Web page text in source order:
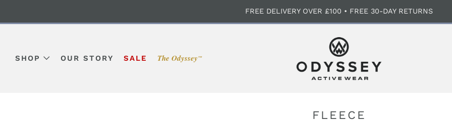
FREE DELIVERY OVER £100 • FREE 30-DAY RETURNS
SHOP OUR STORY SALE The Odyssey ™
FLEECE